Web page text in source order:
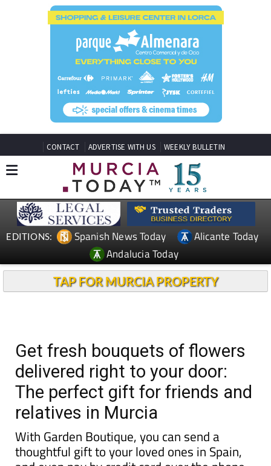
CONTACT ADVERTISE WITH US WEEKLY BULLETIN
EDITIONS: Spanish News Today
Alicante Today
Andalucia Today
TAP FOR MURCIA PROPERTY
Get fresh bouquets of flowers
delivered right to your door:
The perfect gift for friends and
relatives in Murcia
With Garden Boutique, you can send a
thoughtful gift to your loved ones in Spain,